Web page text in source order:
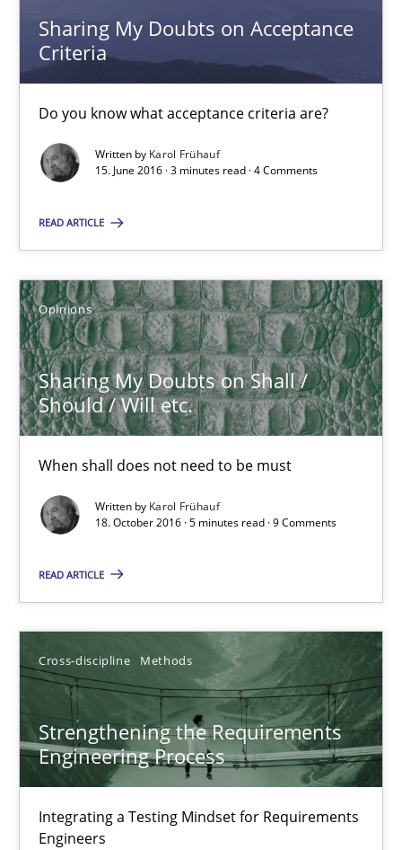
Sharing My Doubts on Acceptance
Criteria
Do you know what acceptance criteria are?
Written by Karol Frühauf
15. June 2016 · 3 minutes read · 4 Comments
READ ARTICLE
Opinions
Sharing My Doubts on Shall /
Should / Will etc.
When shall does not need to be must
Written by Karol Frühauf
18. October 2016 · 5 minutes read · 9 Comments
READ ARTICLE
Cross-discipline Methods
Strengthening the Requirements
Engineering Process
Integrating a Testing Mindset for Requirements
Engineers
Karol Frühauf
3 minutes
Sharing My Doubts on Shall / Should / Will etc.
Opinions
Karol Frühauf
18.10.2016
5 minutes
Strengthening the Requirements Engineering Process
Integrating a Testing Mindset for Requirements Engineers
Cross-discipline Methods
Praveen Chinnappa
16.06.2026